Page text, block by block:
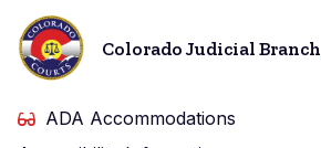
Colorado Judicial Branch
ADA Accommodations